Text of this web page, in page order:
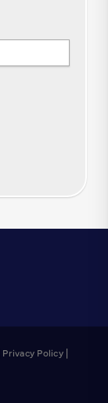
Privacy Policy|